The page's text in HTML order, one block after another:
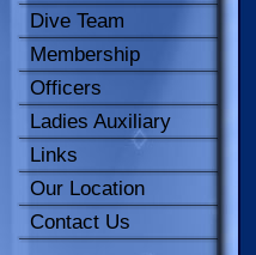
Dive Team
Membership
Officers
Ladies Auxiliary
Links
Our Location
Contact Us